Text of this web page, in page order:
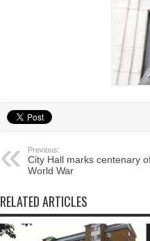
Previous:
City Hall marks centenary
World War
RELATED ARTICLES